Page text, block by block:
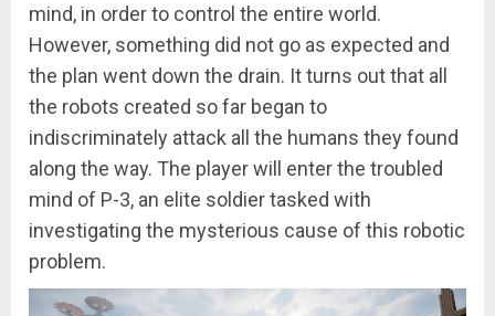
mind, in order to control the entire world.
However, something did not go as expected and
the plan went down the drain. It turns out that all
the robots created so far began to
indiscriminately attack all the humans they found
along the way. The player will enter the troubled
mind of P-3, an elite soldier tasked with
investigating the mysterious cause of this robotic
problem.